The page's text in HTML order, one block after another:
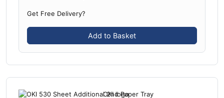
Get Free Delivery?
Add to Basket